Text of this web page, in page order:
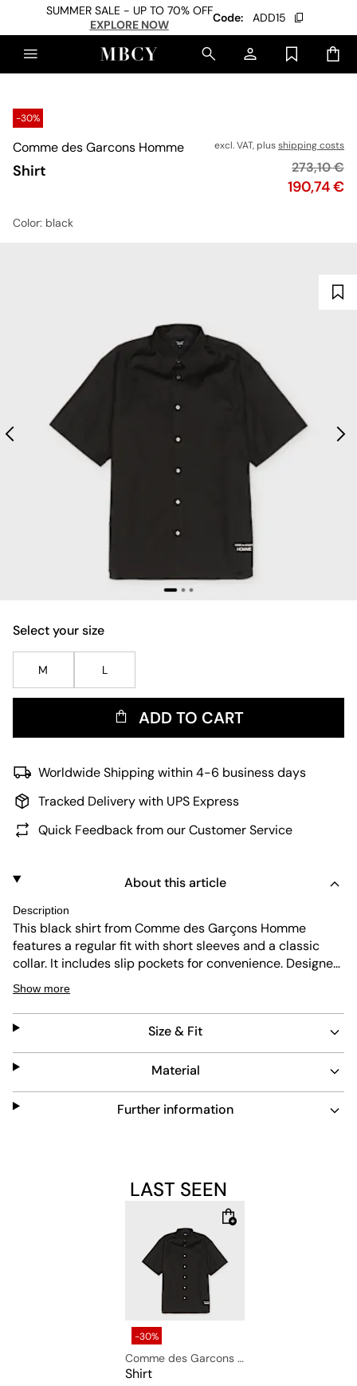
SUMMER SALE - UP TO 70% OFF
EXPLORE NOW
Code: ADD15
-30%
Comme des Garcons Homme
Shirt
excl. VAT, plusshipping costs
Price
190,74 €
Original
273,10 €
Color: black
Select your size
M L
ADD TO CART
Worldwide Shipping within 4-6 business days
Tracked Delivery with UPS Express
Quick Feedback from our Customer Service
About this article
Description
This black shirt from Comme des Garçons Homme
features a regular fit with short sleeves and a classic
collar. It includes slip pockets for convenience. Designed
for durability and easy maintenance, it combines
minimalist style with practical function, making it a
versatile piece for everyday wear.
Show more
Size & Fit
Material
Further information
LAST SEEN
-30%
Comme des Garcons Homme
Shirt